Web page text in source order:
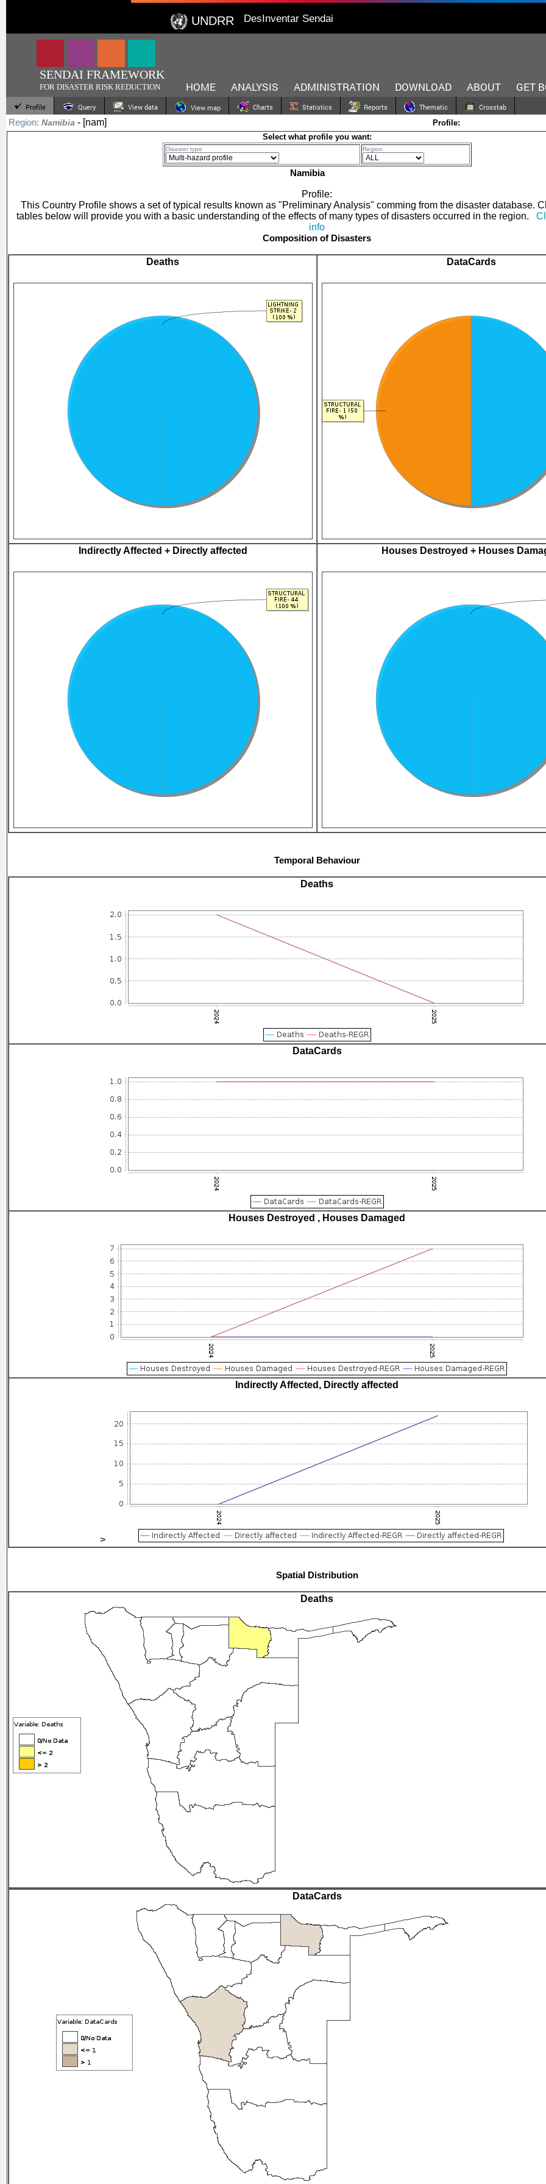
UNDRR DesInventar Sendai
SENDAI FRAMEWORK
FOR DISASTER RISK REDUCTION HOME ANALYSIS ADMINISTRATION DOWNLOAD ABOUT GET
Profile Query View data View map Charts Statistics Reports Thematic Crosstab
Region: Namibia - [nam]
Profile:
Select what profile you want:
Disaster type Region
Namibia
Profile:
This Country Profile shows a set of typical results known as "Preliminary Analysis" comming from the disaster database.
tables below will provide you with a basic understanding of the effects of many types of disasters occurred in the region.
info
Composition of Disasters
Deaths DataCards
Indirectly Affected + Directly affected Houses Destroyed + Houses
Temporal Behaviour
Deaths
DataCards
Houses Destroyed , Houses Damaged
Indirectly Affected, Directly affected
>
Spatial Distribution
Deaths
DataCards